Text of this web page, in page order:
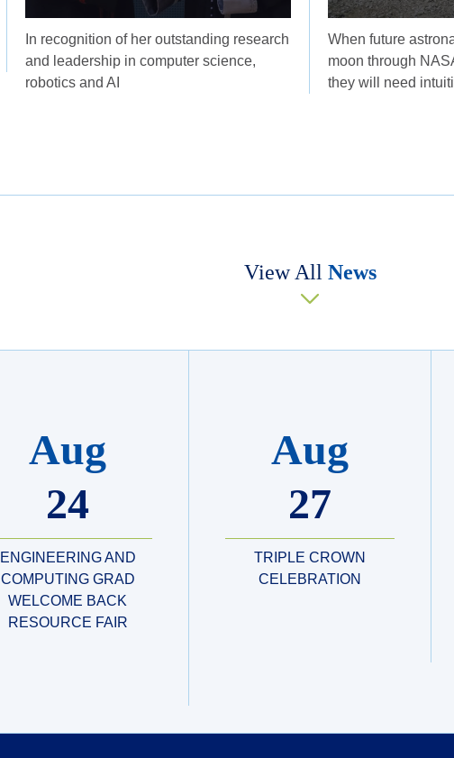
In recognition of her outstanding research
and leadership in computer science,
robotics and AI
When future
moon through
they will need
View All News
Aug
24
ENGINEERING AND
COMPUTING GRAD
WELCOME BACK
RESOURCE FAIR
Aug
27
TRIPLE CROWN
CELEBRATION